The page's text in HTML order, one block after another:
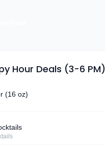
Hour Deals (3-6 PM)
(16 oz)